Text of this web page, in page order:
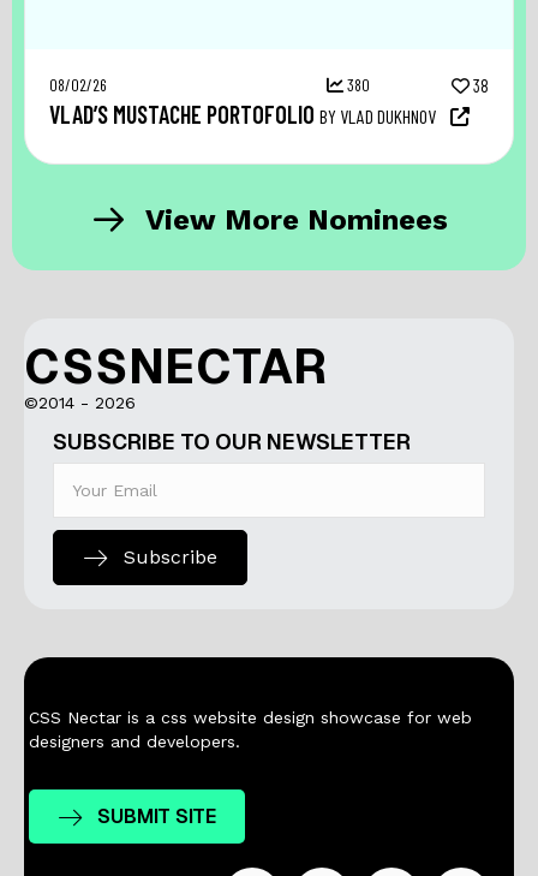
08/02/26 380 38
VLAD’S MUSTACHE PORTOFOLIO BY VLAD DUKHNOV
View More Nominees
CSSNECTAR
©2014 - 2026
SUBSCRIBE TO OUR NEWSLETTER
Subscribe
CSS Nectar is a css website design showcase for web
designers and developers.
SUBMIT SITE